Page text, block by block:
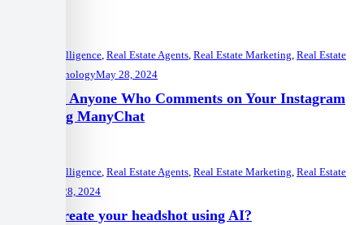
Artificial Intelligence, Real Estate Agents, Real Estate Marketing, Real Estate
TechnologyMay 28, 2024
Auto DM Anyone Who Comments on Your Instagram
Post Using ManyChat
Artificial Intelligence, Real Estate Agents, Real Estate Marketing, Real Estate
May 28, 2024
How to create your headshot using AI?